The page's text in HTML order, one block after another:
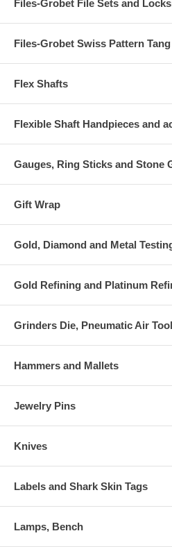
Files-Grobet File Sets and
Files-Grobet Swiss Pattern Tang
Flex Shafts
Flexible Shaft Handpieces and
Gauges, Ring Sticks and Stone
Gift Wrap
Gold, Diamond and Metal
Gold Refining and Platinum
Grinders Die, Pneumatic Air
Hammers and Mallets
Jewelry Pins
Knives
Labels and Shark Skin Tags
Lamps, Bench